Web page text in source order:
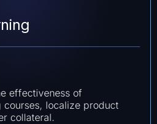
effectiveness of
courses, localize product
collateral.